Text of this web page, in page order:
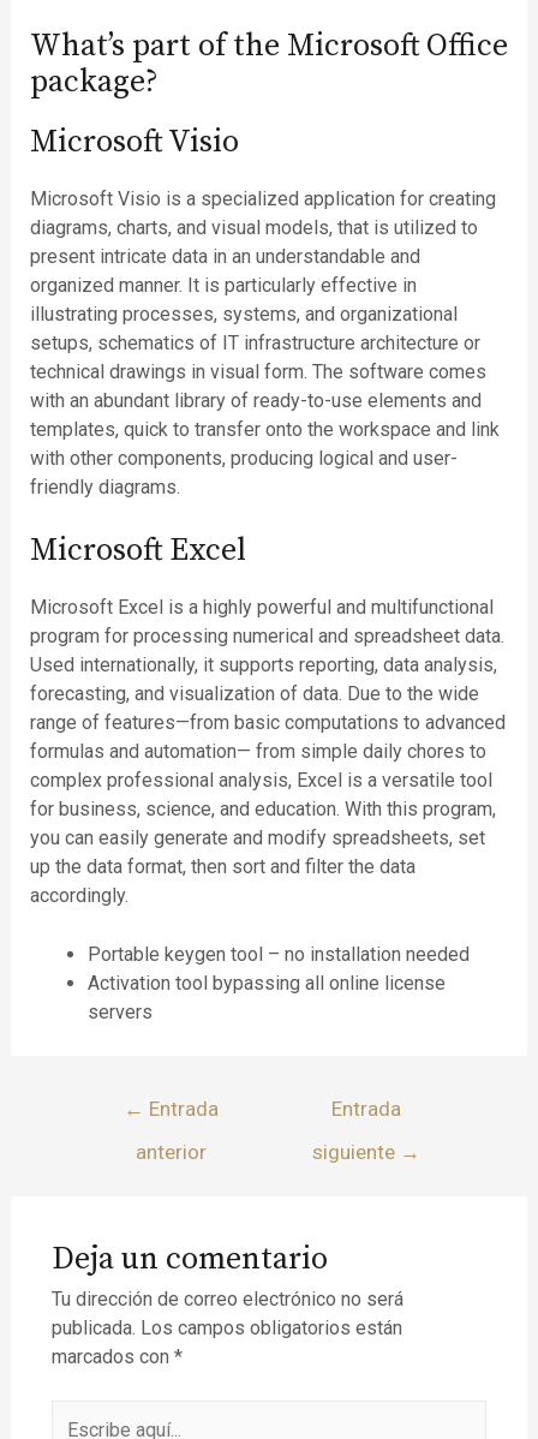
What’s part of the Microsoft Office
package?
Microsoft Visio
Microsoft Visio is a specialized application for creating
diagrams, charts, and visual models, that is utilized to
present intricate data in an understandable and
organized manner. It is particularly effective in
illustrating processes, systems, and organizational
setups, schematics of IT infrastructure architecture or
technical drawings in visual form. The software comes
with an abundant library of ready-to-use elements and
templates, quick to transfer onto the workspace and link
with other components, producing logical and user-
friendly diagrams.
Microsoft Excel
Microsoft Excel is a highly powerful and multifunctional
program for processing numerical and spreadsheet data.
Used internationally, it supports reporting, data analysis,
forecasting, and visualization of data. Due to the wide
range of features—from basic computations to advanced
formulas and automation— from simple daily chores to
complex professional analysis, Excel is a versatile tool
for business, science, and education. With this program,
you can easily generate and modify spreadsheets, set
up the data format, then sort and filter the data
accordingly.
Portable keygen tool – no installation needed
Activation tool bypassing all online license
servers
← Entrada
anterior
Entrada
siguiente →
Deja un comentario
Tu dirección de correo electrónico no será
publicada. Los campos obligatorios están
marcados con *